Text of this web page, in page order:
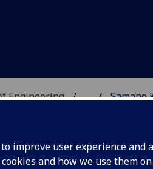
to improve user experience
and how we use them
Engineering ... Samane
OF